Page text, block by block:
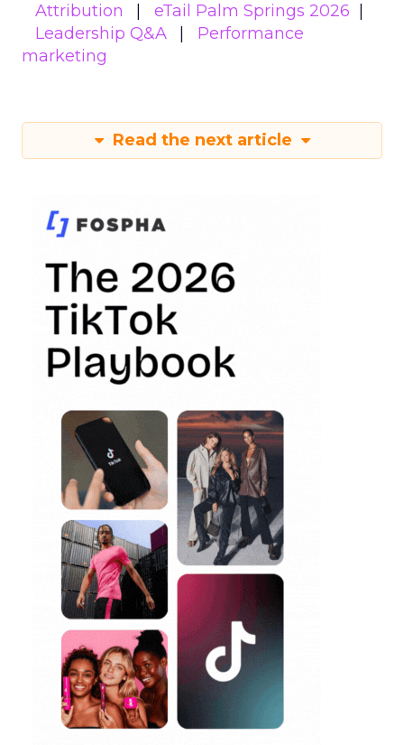
Attribution
eTail Palm Springs 2026
Leadership Q&A
Performance
marketing
Read the next article